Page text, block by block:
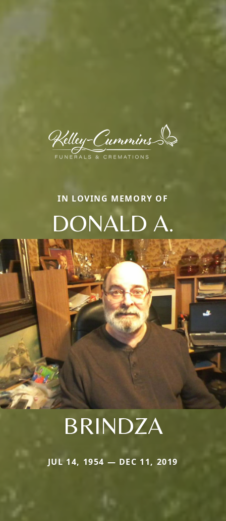
IN LOVING MEMORY OF
DONALD A.
BRINDZA
JUL 14, 1954 — DEC 11, 2019